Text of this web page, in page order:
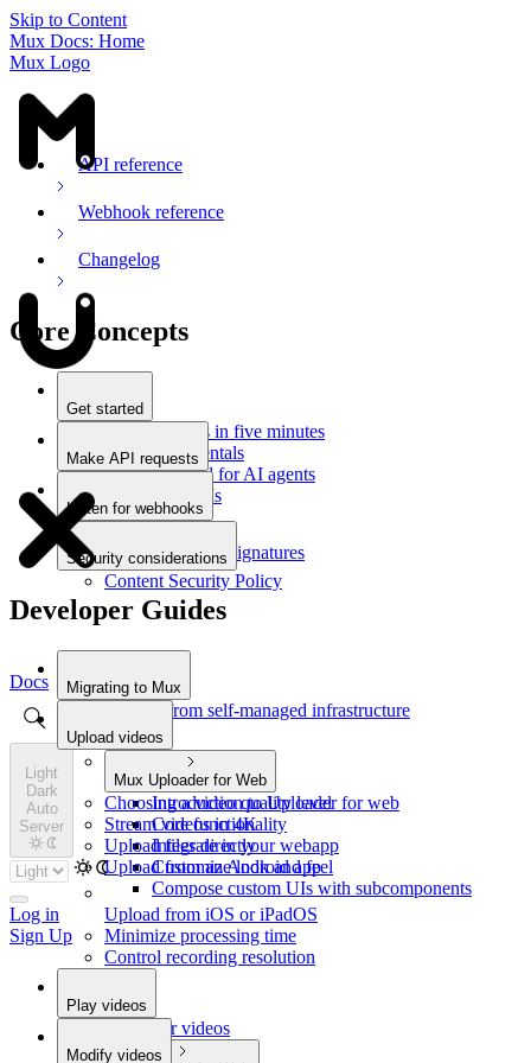
Skip to Content
Mux Docs: Home
Mux Logo
Docs
Light
Dark
Auto
Server
Log in
Sign Up
API reference
Webhook reference
Changelog
Core Concepts
Get started
Stream videos in five minutes
Mux fundamentals
Getting started for AI agents
Docs for LLMs
Make API requests
Use an SDK
Use Postman
Listen for webhooks
Verify webhook signatures
Security considerations
Content Security Policy
Developer Guides
Migrating to Mux
Migrate from self-managed infrastructure
Upload videos
Mux Uploader for Web
Introduction to Uploader for web
Core functionality
Integrate in your webapp
Customize look and feel
Compose custom UIs with subcomponents
Choosing a video quality level
Stream videos in 4K
Upload files directly
Upload from an Android app
Upload from iOS or iPadOS
Minimize processing time
Control recording resolution
Play videos
Play your videos
Modify videos